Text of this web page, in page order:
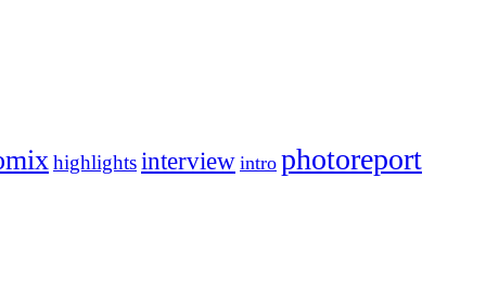
highlightsinterview intro photoreport